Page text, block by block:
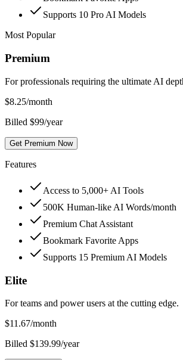
Supports 10 Pro AI Models
Most Popular
Premium
For professionals requiring the ultimate AI
$8.25/month
Billed $99/year
Get Premium Now
Features
Access to 5,000+ AI Tools
500K Human-like AI Words/month
Premium Chat Assistant
Bookmark Favorite Apps
Supports 15 Premium AI Models
Elite
For teams and power users at the cutting edge.
$11.67/month
Billed $139.99/year